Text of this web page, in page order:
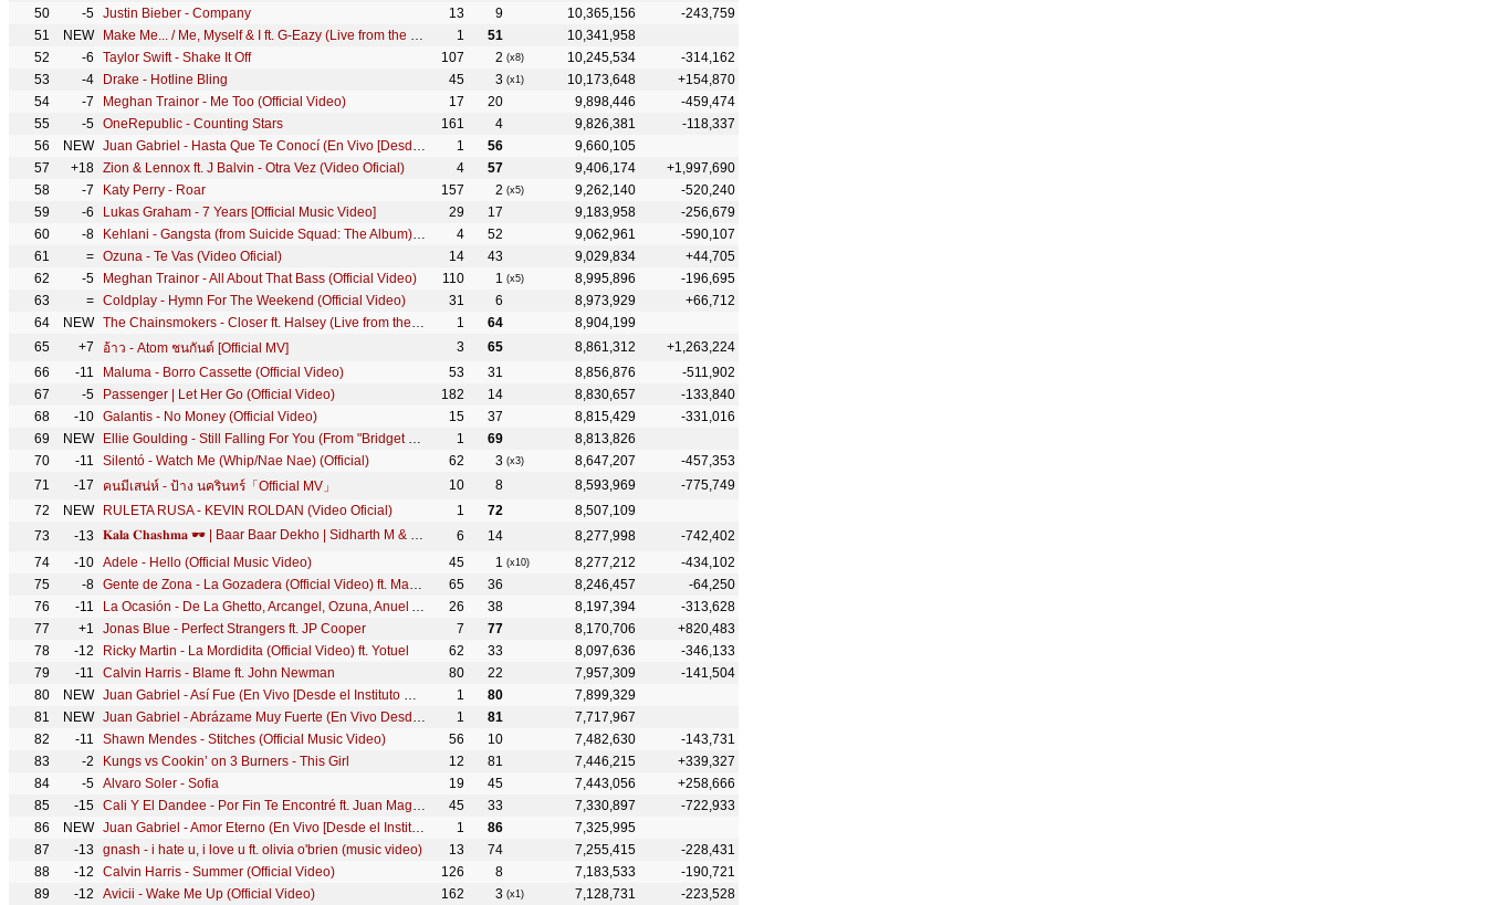
50
-5 Justin Bieber - Company 13 9 10,365,156
-243,759
51
NEW Make Me... / Me, Myself & I ft. G-Eazy (Live from the 2016 MTV VMAs) 1 51
10,341,958
52
-6 Taylor Swift - Shake It Off 107 2 (x8) 10,245,534
-314,162
53
-4 Drake - Hotline Bling 45 3 (x1) 10,173,648
+154,870
54
-7 Meghan Trainor - Me Too (Official Video) 17 20 9,898,446
-459,474
55
-5 OneRepublic - Counting Stars 161 4 9,826,381
-118,337
56
NEW Juan Gabriel - Hasta Que Te Conocí (En Vivo [Desde el Instituto Nacional de Bellas Artes]) 1 56
9,660,105
57
+18 Zion & Lennox ft. J Balvin - Otra Vez (Video Oficial) 4 57 9,406,174
+1,997,690
58
-7 Katy Perry - Roar 157 2 (x5) 9,262,140
-520,240
59
-6 Lukas Graham - 7 Years [Official Music Video] 29 17 9,183,958
-256,679
60
-8 Kehlani - Gangsta (from Suicide Squad: The Album) [Official Music Video] 4 52 9,062,961
-590,107
61
= Ozuna - Te Vas (Video Oficial) 14 43 9,029,834
+44,705
62
-5 Meghan Trainor - All About That Bass (Official Video) 110 1 (x5) 8,995,896
-196,695
63
= Coldplay - Hymn For The Weekend (Official Video) 31 6 8,973,929
+66,712
64
NEW The Chainsmokers - Closer ft. Halsey (Live from the 2016 MTV VMAs) 1 64
8,904,199
65
+7 อ้าว - Atom ชนกันต์ [Official MV] 3 65 8,861,312
+1,263,224
66
-11 Maluma - Borro Cassette (Official Video) 53 31 8,856,876
-511,902
67
-5 Passenger | Let Her Go (Official Video) 182 14 8,830,657
-133,840
68
-10 Galantis - No Money (Official Video) 15 37 8,815,429
-331,016
69
NEW Ellie Goulding - Still Falling For You (From "Bridget Jones's Baby" Original Soundtrack) 1 69
8,813,826
70
-11 Silentó - Watch Me (Whip/Nae Nae) (Official) 62 3 (x3) 8,647,207
-457,353
71
-17 คนมีเสน่ห์ - ป้าง นครินทร์「Official MV」 10 8 8,593,969
-775,749
72
NEW RULETA RUSA - KEVIN ROLDAN (Video Oficial) 1 72
8,507,109
73
-13 𝐊𝐚𝐥𝐚 𝐂𝐡𝐚𝐬𝐡𝐦𝐚 🕶️ | Baar Baar Dekho | Sidharth M & Katrina Kaif | Badshah, Neha Kakkar, Prem & Hardeep 6 14 8,277,998
-742,402
74
-10 Adele - Hello (Official Music Video) 45 1 (x10) 8,277,212
-434,102
75
-8 Gente de Zona - La Gozadera (Official Video) ft. Marc Anthony 65 36 8,246,457
-64,250
76
-11 La Ocasión - De La Ghetto, Arcangel, Ozuna, Anuel Aa, Dj Luian, Mambo Kingz [Video Oficial] 26 38 8,197,394
-313,628
77
+1 Jonas Blue - Perfect Strangers ft. JP Cooper 7 77 8,170,706
+820,483
78
-12 Ricky Martin - La Mordidita (Official Video) ft. Yotuel 62 33 8,097,636
-346,133
79
-11 Calvin Harris - Blame ft. John Newman 80 22 7,957,309
-141,504
80
NEW Juan Gabriel - Así Fue (En Vivo [Desde el Instituto Nacional de Bellas Artes]) 1 80
7,899,329
81
NEW Juan Gabriel - Abrázame Muy Fuerte (En Vivo Desde Bellas Artes, México/ 2013) 1 81
7,717,967
82
-11 Shawn Mendes - Stitches (Official Music Video) 56 10 7,482,630
-143,731
83
-2 Kungs vs Cookin’ on 3 Burners - This Girl 12 81 7,446,215
+339,327
84
-5 Alvaro Soler - Sofia 19 45 7,443,056
+258,666
85
-15 Cali Y El Dandee - Por Fin Te Encontré ft. Juan Magán, Sebastián Yatra 45 33 7,330,897
-722,933
86
NEW Juan Gabriel - Amor Eterno (En Vivo [Desde el Instituto Nacional de Bellas Artes]) 1 86
7,325,995
87
-13 gnash - i hate u, i love u ft. olivia o'brien (music video) 13 74 7,255,415
-228,431
88
-12 Calvin Harris - Summer (Official Video) 126 8 7,183,533
-190,721
89
-12 Avicii - Wake Me Up (Official Video) 162 3 (x1) 7,128,731
-223,528